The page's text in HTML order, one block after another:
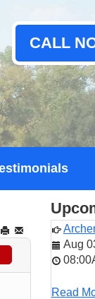
CALL
Aug
Read